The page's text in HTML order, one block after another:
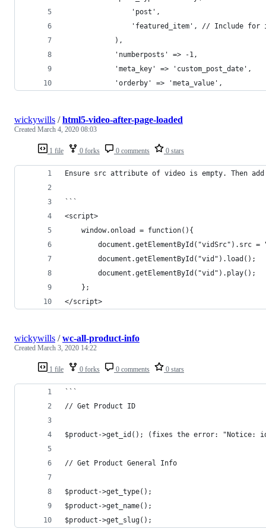
				'post',
'featured_item', // Include
			),
			'numberposts' => -1,
			'meta_key' => 'custom_post_date',
			'orderby' => 'meta_value',
1 file 0 forks 0 comments 0 stars
wickywills /html5-video-after-page-loaded
Created March 4, 2020 08:03
Ensure src attribute of video is empty. Then
```
<script>
    window.onload = function(){
document.getElementById("vidSrc").src =
        document.getElementById("vid").load();
        document.getElementById("vid").play();
    };
</script>
1 file 0 forks 0 comments 0 stars
wickywills /wc-all-product-info
Created March 3, 2020 14:22
```
// Get Product ID
$product->get_id(); (fixes the error: "Notice:
// Get Product General Info
$product->get_type();
$product->get_name();
$product->get_slug();